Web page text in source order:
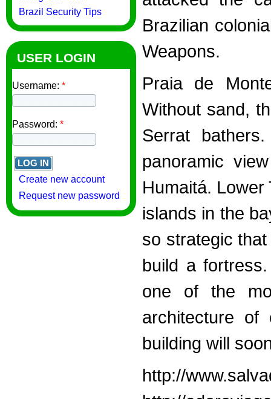
Brazil Security Tips
USER LOGIN
Username: *
Password: *
Create new account
Request new password
Brazilian
Weapons.
Praia de
Without sand,
Serrat
panoramic
Humaitá.
islands in the
so strategic
build a
one of the
architecture
building will
http://